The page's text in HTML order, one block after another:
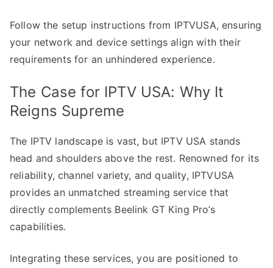
Follow the setup instructions from IPTVUSA, ensuring
your network and device settings align with their
requirements for an unhindered experience.
The Case for IPTV USA: Why It
Reigns Supreme
The IPTV landscape is vast, but IPTV USA stands
head and shoulders above the rest. Renowned for its
reliability, channel variety, and quality, IPTVUSA
provides an unmatched streaming service that
directly complements Beelink GT King Pro’s
capabilities.
Integrating these services, you are positioned to